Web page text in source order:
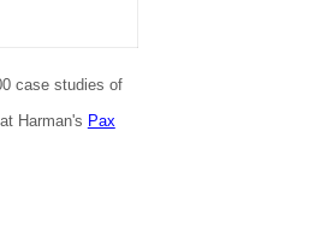
case studies of
Harman's Pax